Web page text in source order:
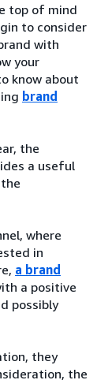
top of mind
to consider
with
your
know about
brand
the
a useful
where
in
a brand
a positive
possibly
they
the